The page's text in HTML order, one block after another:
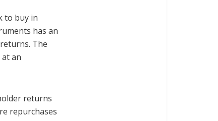
to buy in
has an
The
an
returns
repurchases